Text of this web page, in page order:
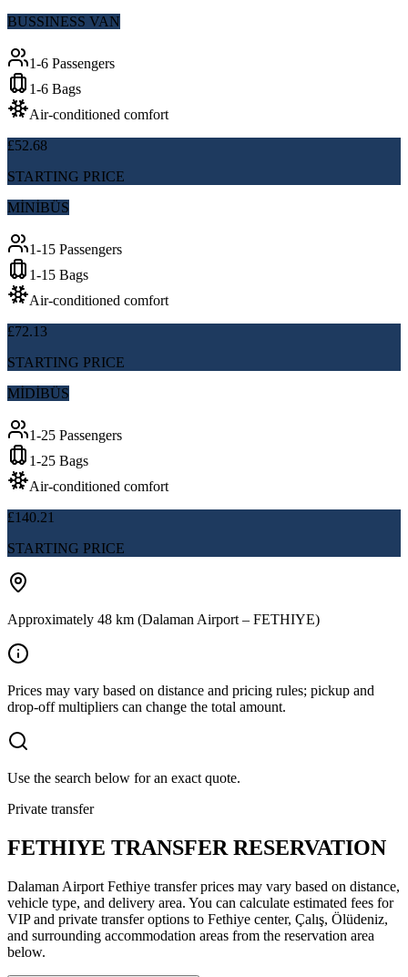
BUSSINESS VAN
1-6 Passengers
1-6 Bags
Air-conditioned comfort
£52.68
STARTING PRICE
MİNİBÜS
1-15 Passengers
1-15 Bags
Air-conditioned comfort
£72.13
STARTING PRICE
MİDİBÜS
1-25 Passengers
1-25 Bags
Air-conditioned comfort
£140.21
STARTING PRICE
Approximately 48 km (Dalaman Airport – FETHIYE)
Prices may vary based on distance and pricing rules; pickup and
drop-off multipliers can change the total amount.
Use the search below for an exact quote.
Private transfer
FETHIYE TRANSFER RESERVATION
Dalaman Airport Fethiye transfer prices may vary based on distance,
vehicle type, and delivery area. You can calculate estimated fees for
VIP and private transfer options to Fethiye center, Çalış, Ölüdeniz,
and surrounding accommodation areas from the reservation area
below.